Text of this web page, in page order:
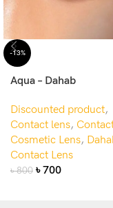
-13%
Aqua – Dahab
Discounted product,
Contact lens,
Cosmetic Lens,
Contact Lens
৳800 ৳700